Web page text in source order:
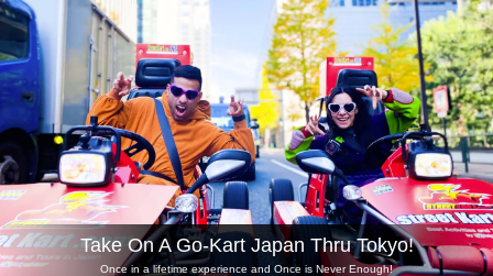
Access FAQ
Company Booking
Change Shop
Tokyo Shinagawa Tokyo Akihabara#1
Tokyo Akihabara#2 Tokyo Shibuya
Tokyo Shibuya Annex Tokyo Bay
Tokyo Asakusa Osaka
Okinawa
Take On A Go-Kart Japan Thru Tokyo!
Once in a lifetime experience and Once is Never Enough!